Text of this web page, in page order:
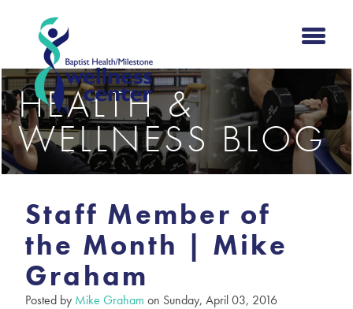
HEALTH &
WELLNESS BLOG
Staff Member of
the Month | Mike
Graham
Posted by Mike Graham on Sunday, April 03, 2016